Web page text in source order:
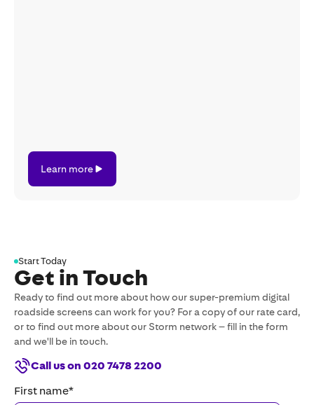
more
Learn more
Start Today
Get in Touch
Ready to find out more about how our super-premium digital
roadside screens can work for you? For a copy of our rate card,
or to find out more about our Storm network – fill in the form
and we'll be in touch.
Call us on 020 7478 2200
First name*